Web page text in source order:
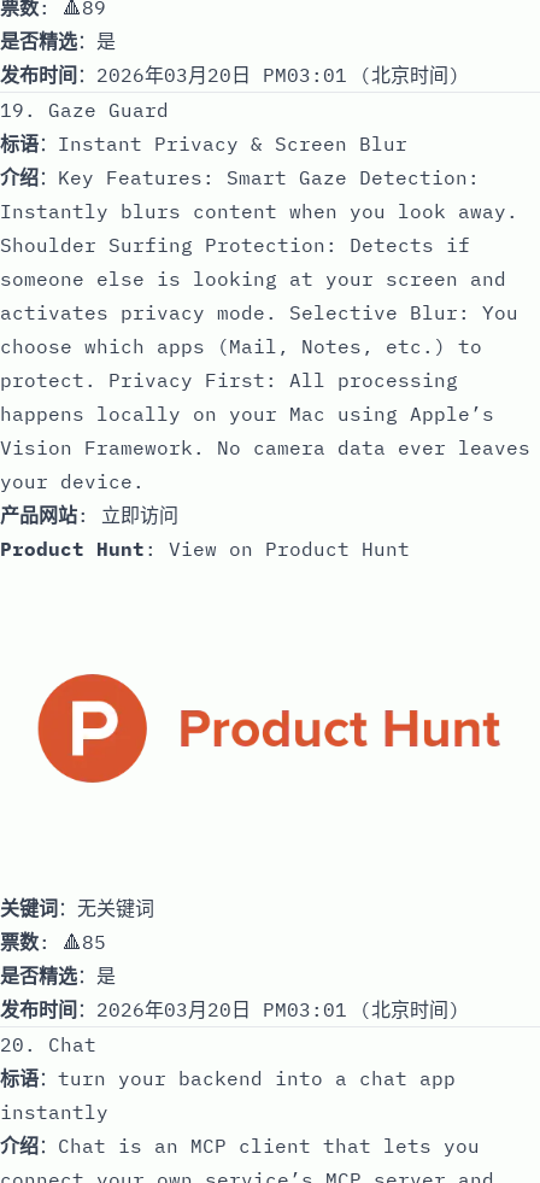
票数: 🔺89
是否精选：是
发布时间 ：2026年03月20日 PM03:01 (北京时间)
19. Gaze Guard
标语：Instant Privacy & Screen Blur
介绍：Key Features: Smart Gaze Detection:
Instantly blurs content when you look away.
Shoulder Surfing Protection: Detects if
someone else is looking at your screen and
activates privacy mode. Selective Blur: You
choose which apps (Mail, Notes, etc.) to
protect. Privacy First: All processing
happens locally on your Mac using Apple’s
Vision Framework. No camera data ever leaves
your device.
产品网站: 立即访问
Product Hunt : View on Product Hunt
关键词 ：无关键词
票数: 🔺85
是否精选：是
发布时间 ：2026年03月20日 PM03:01 (北京时间)
20. Chat
标语：turn your backend into a chat app
instantly
介绍：Chat is an MCP client that lets you